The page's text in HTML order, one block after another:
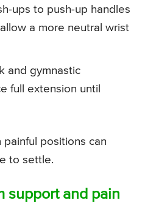
ups to push-up handles
a more neutral wrist
and gymnastic
full extension until
painful positions can
to settle.
support and pain